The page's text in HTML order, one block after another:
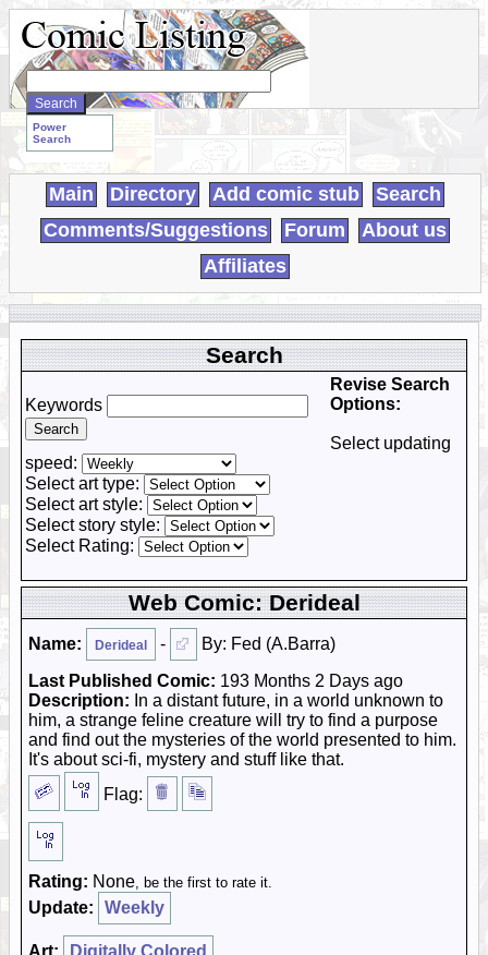
Search
WebComics:
Power
Search
Main Directory Add comic stub
Search
Comments/Suggestions
Forum
About us
Affiliates
Search
Keywords
Revise Search
Options:
Select updating
speed:
Select art type:
Select art style:
Select story style:
Select Rating:
Web Comic: Derideal
Name: Derideal -
By: Fed (A.Barra)
Last Published Comic: 193 Months 2 Days ago
Description: In a distant future, in a world unknown to
him, a strange feline creature will try to find a purpose
and find out the mysteries of the world presented to him.
It's about sci-fi, mystery and stuff like that.
Flag:
Rating: None, be the first to rate it.
Update: Weekly
Art: Digitally Colored